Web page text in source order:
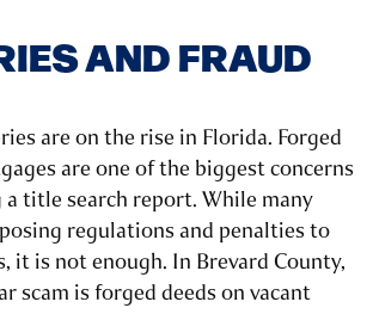
AND FRAUD
are on the rise in Florida. Forged
are one of the biggest concerns
title search report. While many
regulations and penalties to
it is not enough. In Brevard County,
scam is forged deeds on vacant